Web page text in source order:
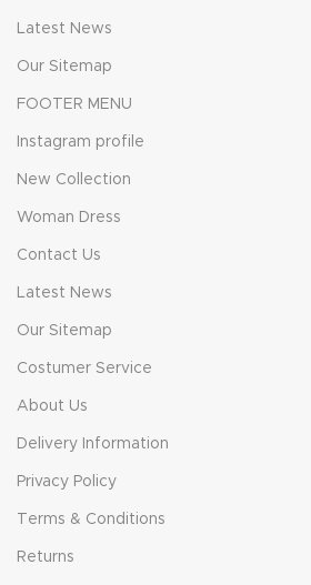
Latest News
Our Sitemap
FOOTER MENU
Instagram profile
New Collection
Woman Dress
Contact Us
Latest News
Our Sitemap
Costumer Service
About Us
Delivery Information
Privacy Policy
Terms & Conditions
Returns